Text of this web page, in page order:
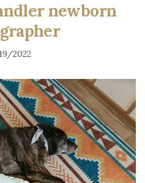
newborn
2022